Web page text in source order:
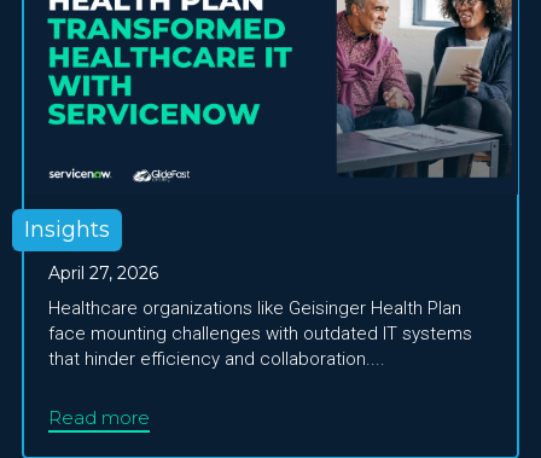
Insights
April 27, 2026
Healthcare organizations like Geisinger Health Plan
face mounting challenges with outdated IT systems
that hinder efficiency and collaboration....
Read more